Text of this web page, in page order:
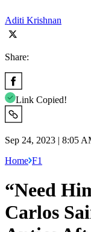
Aditi Krishnan
Share:
Link Copied!
Sep 24, 2023 | 8:05
Home F1
“Need
Carlos